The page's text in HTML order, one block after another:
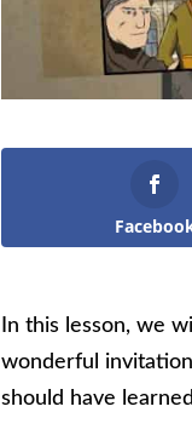
In this lesson, we
wonderful
should have